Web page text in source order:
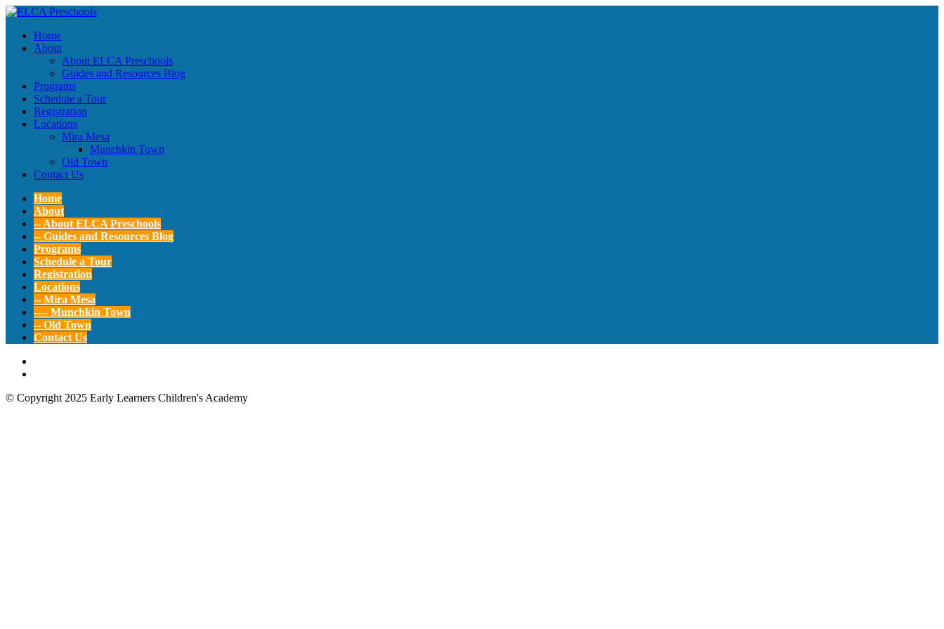
Home
About
About ELCA Preschools
Guides and Resources Blog
Programs
Schedule a Tour
Registration
Locations
Mira Mesa
Munchkin Town
Old Town
Contact Us
Home
About
-- About ELCA Preschools
-- Guides and Resources Blog
Programs
Schedule a Tour
Registration
Locations
-- Mira Mesa
---- Munchkin Town
-- Old Town
Contact Us
© Copyright 2025 Early Learners Children's Academy